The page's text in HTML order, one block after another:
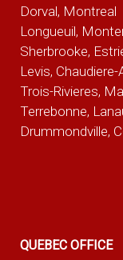
Dorval, Montreal
Longueuil,
Sherbrooke,
Levis,
Trois-Rivieres,
Terrebonne,
Drummondville,
QUEBEC OFFICE